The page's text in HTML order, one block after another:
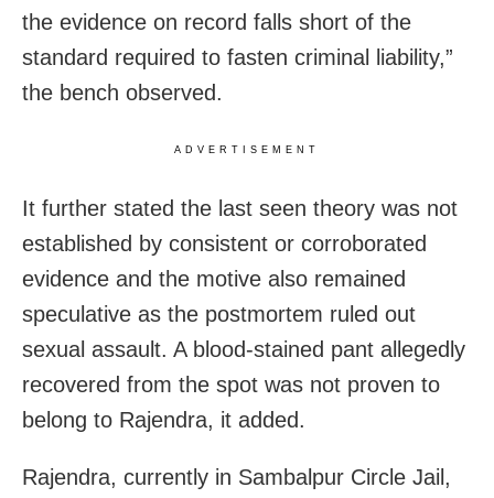
the evidence on record falls short of the
standard required to fasten criminal liability,”
the bench observed.
ADVERTISEMENT
It further stated the last seen theory was not
established by consistent or corroborated
evidence and the motive also remained
speculative as the postmortem ruled out
sexual assault. A blood-stained pant allegedly
recovered from the spot was not proven to
belong to Rajendra, it added.
Rajendra, currently in Sambalpur Circle Jail,